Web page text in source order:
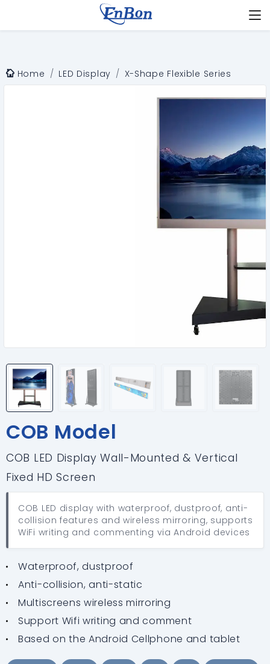
Home LED Display X-Shape Flexible Series
COB Model
COB LED Display Wall-Mounted & Vertical
Fixed HD Screen
COB LED display with waterproof, dustproof, anti-
collision features and wireless mirroring, supports
WiFi writing and commenting via Android devices
Waterproof, dustproof
Anti-collision, anti-static
Multiscreens wireless mirroring
Support Wifi writing and comment
Based on the Android Cellphone and tablet